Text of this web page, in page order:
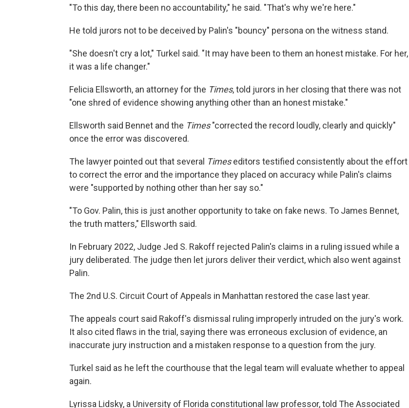
"To this day, there been no accountability," he said. "That's why we're here."
He told jurors not to be deceived by Palin's "bouncy" persona on the witness stand.
"She doesn't cry a lot," Turkel said. "It may have been to them an honest mistake. For her,
it was a life changer."
Felicia Ellsworth, an attorney for the Times, told jurors in her closing that there was not
"one shred of evidence showing anything other than an honest mistake."
Ellsworth said Bennet and the Times"corrected the record loudly, clearly and quickly"
once the error was discovered.
The lawyer pointed out that several Timeseditors testified consistently about the effort
to correct the error and the importance they placed on accuracy while Palin's claims
were "supported by nothing other than her say so."
"To Gov. Palin, this is just another opportunity to take on fake news. To James Bennet,
the truth matters," Ellsworth said.
In February 2022, Judge Jed S. Rakoff rejected Palin's claims in a ruling issued while a
jury deliberated. The judge then let jurors deliver their verdict, which also went against
Palin.
The 2nd U.S. Circuit Court of Appeals in Manhattan restored the case last year.
The appeals court said Rakoff's dismissal ruling improperly intruded on the jury's work.
It also cited flaws in the trial, saying there was erroneous exclusion of evidence, an
inaccurate jury instruction and a mistaken response to a question from the jury.
Turkel said as he left the courthouse that the legal team will evaluate whether to appeal
again.
Lyrissa Lidsky, a University of Florida constitutional law professor, told The Associated